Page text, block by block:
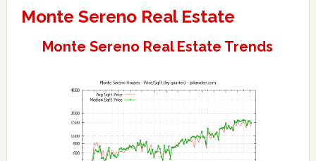
Monte Sereno Real Estate
Monte Sereno Real Estate Trends